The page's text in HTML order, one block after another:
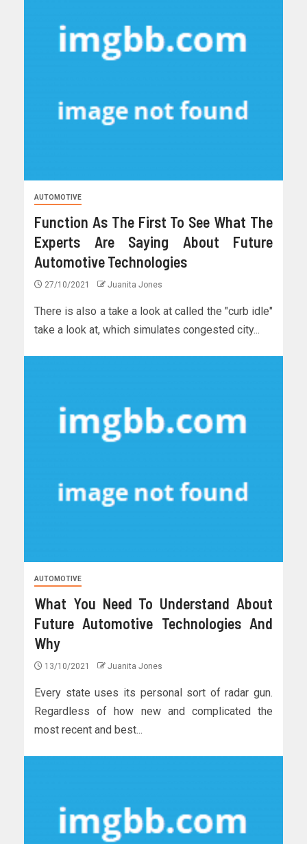
AUTOMOTIVE
Function As The First To See What The
Experts Are Saying About Future
Automotive Technologies
27/10/2021 Juanita Jones
There is also a take a look at called the "curb idle"
take a look at, which simulates congested city...
AUTOMOTIVE
What You Need To Understand About
Future Automotive Technologies And
Why
13/10/2021 Juanita Jones
Every state uses its personal sort of radar gun.
Regardless of how new and complicated the
most recent and best...